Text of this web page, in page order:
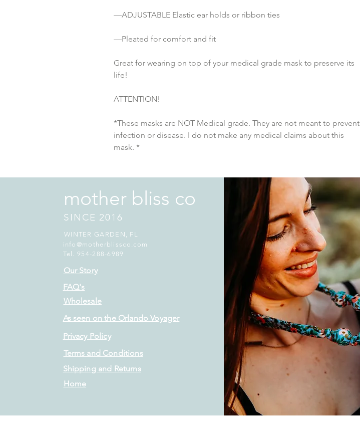
—ADJUSTABLE Elastic ear holds or ribbon ties
—Pleated for comfort and fit
Great for wearing on top of your medical grade mask to preserve its
life!
ATTENTION!
*These masks are NOT Medical grade. They are not meant to prevent
infection or disease. I do not make any medical claims about this
mask. *
mother bliss co
SINCE 2016
WINTER GARDEN, FL
info@motherblissco.com
Tel. 954-288-6989
Shipping and Returns
Terms and Conditions
Home
Our Story
As seen on the Orlando Voyager
Wholesale
FAQ's
Privacy Policy